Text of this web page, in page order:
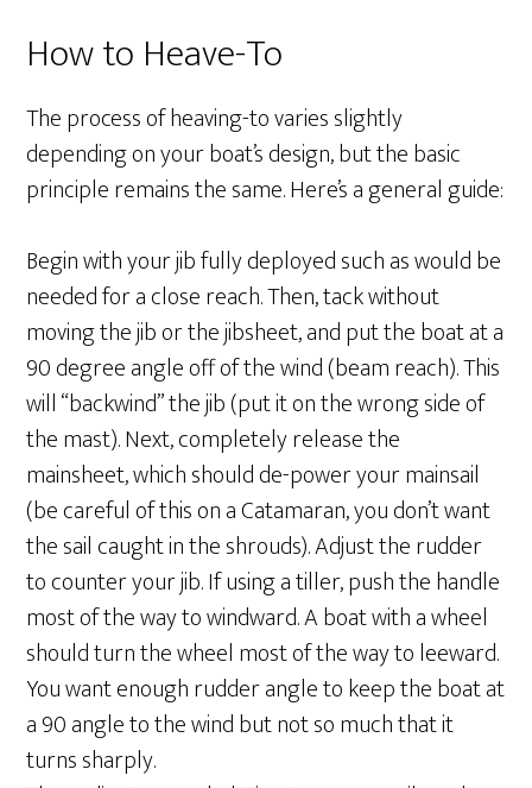
How to Heave-To
The process of heaving-to varies slightly
depending on your boat’s design, but the basic
principle remains the same. Here’s a general guide:
Begin with your jib fully deployed such as would be
needed for a close reach. Then, tack without
moving the jib or the jibsheet, and put the boat at a
90 degree angle off of the wind (beam reach). This
will “backwind” the jib (put it on the wrong side of
the mast). Next, completely release the
mainsheet, which should de-power your mainsail
(be careful of this on a Catamaran, you don’t want
the sail caught in the shrouds). Adjust the rudder
to counter your jib. If using a tiller, push the handle
most of the way to windward. A boat with a wheel
should turn the wheel most of the way to leeward.
You want enough rudder angle to keep the boat at
a 90 angle to the wind but not so much that it
turns sharply.